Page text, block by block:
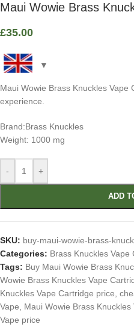
Maui Wowie Brass
£35.00
Maui Wowie Brass Knuckles
experience.
Brand:Brass Knuckles
Weight: 1000 mg
- +
ADD
SKU: buy-maui-wowie-brass-
Categories: Brass Knuckles Vape
Tags: Buy Maui Wowie Brass
Wowie Brass Knuckles Vape
Knuckles Vape Cartridge price
Vape
Maui Wowie Brass Knuckles
Vape price